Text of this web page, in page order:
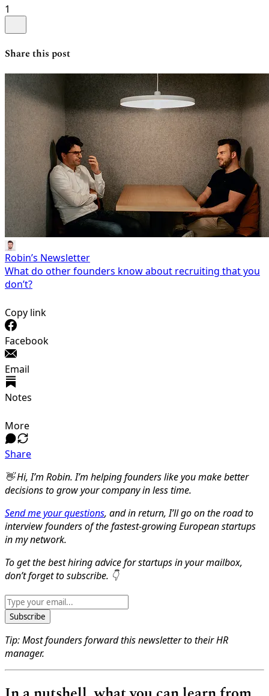
1
Share this post
Robin’s Newsletter
What do other founders know about recruiting that you
don’t?
Copy link
Facebook
Email
Notes
More
Share
👋 Hi, I’m Robin. I’m helping founders like you make better
decisions to grow your company in less time.
Send me your questions, and in return, I’ll go on the road to
interview founders of the fastest-growing European startups
in my network.
To get the best hiring advice for startups in your mailbox,
don’t forget to subscribe. 👇
Subscribe
Tip: Most founders forward this newsletter to their HR
manager.